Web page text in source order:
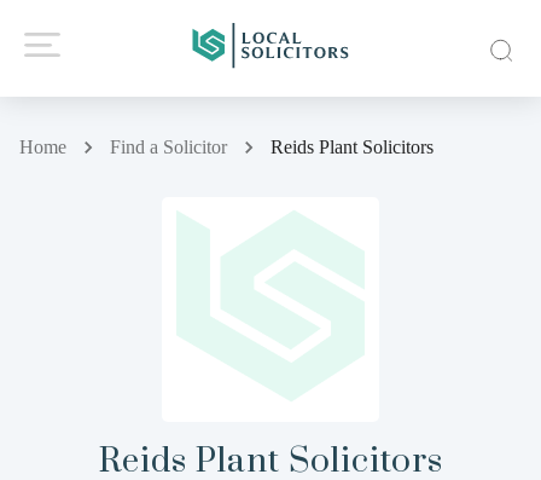
Home Find a Solicitor Reids Plant Solicitors
Reids Plant Solicitors